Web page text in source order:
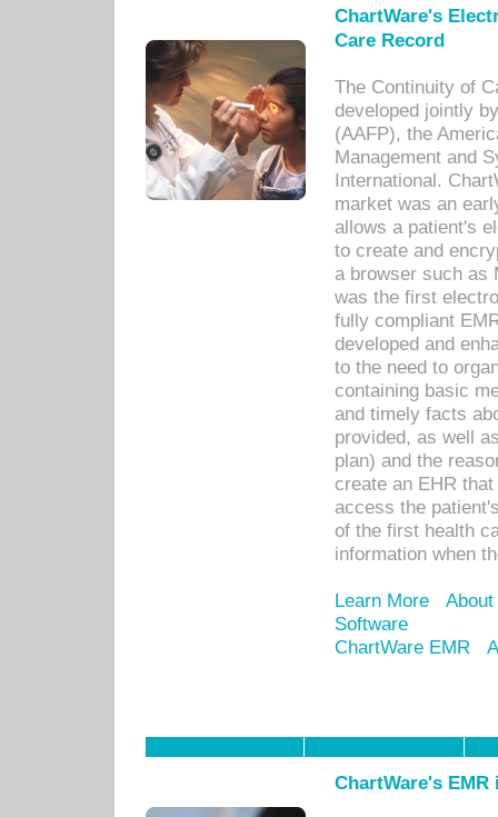
ChartWare's
Care Record
The Continuity of
developed jointly
(AAFP), the
Management and
International.
market was an
allows a patient's
to create and
a browser such as
was the first
fully compliant
developed and
to the need to
containing basic
and timely facts
provided, as well
plan) and the
create an EHR
access the
of the first health
information when
Learn More
Software
ChartWare EMR
ChartWare's